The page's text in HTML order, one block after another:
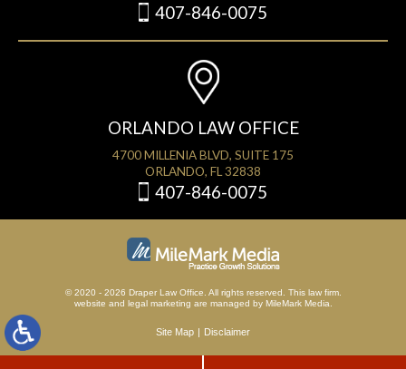
407-846-0075
ORLANDO LAW OFFICE
4700 MILLENIA BLVD, SUITE 175
ORLANDO, FL 32838
407-846-0075
© 2020 - 2026 Draper Law Office. All rights reserved. This law firm.
website and legal marketing are managed by MileMark Media.
Site Map Disclaimer